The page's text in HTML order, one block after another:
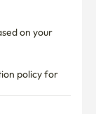
on your
policy for